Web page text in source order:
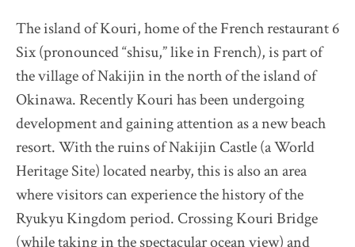
Destination Restaurants 2021
Top page
Movie
About Destination Restaurants
Selection committee
News
Location map 2021-2026
Media Center
The island of Kouri, home of the French restaurant 6
Six (pronounced “shisu,” like in French), is part of
the village of Nakijin in the north of the island of
Okinawa. Recently Kouri has been undergoing
development and gaining attention as a new beach
resort. With the ruins of Nakijin Castle (a World
Heritage Site) located nearby, this is also an area
where visitors can experience the history of the
Ryukyu Kingdom period. Crossing Kouri Bridge
(while taking in the spectacular ocean view) and